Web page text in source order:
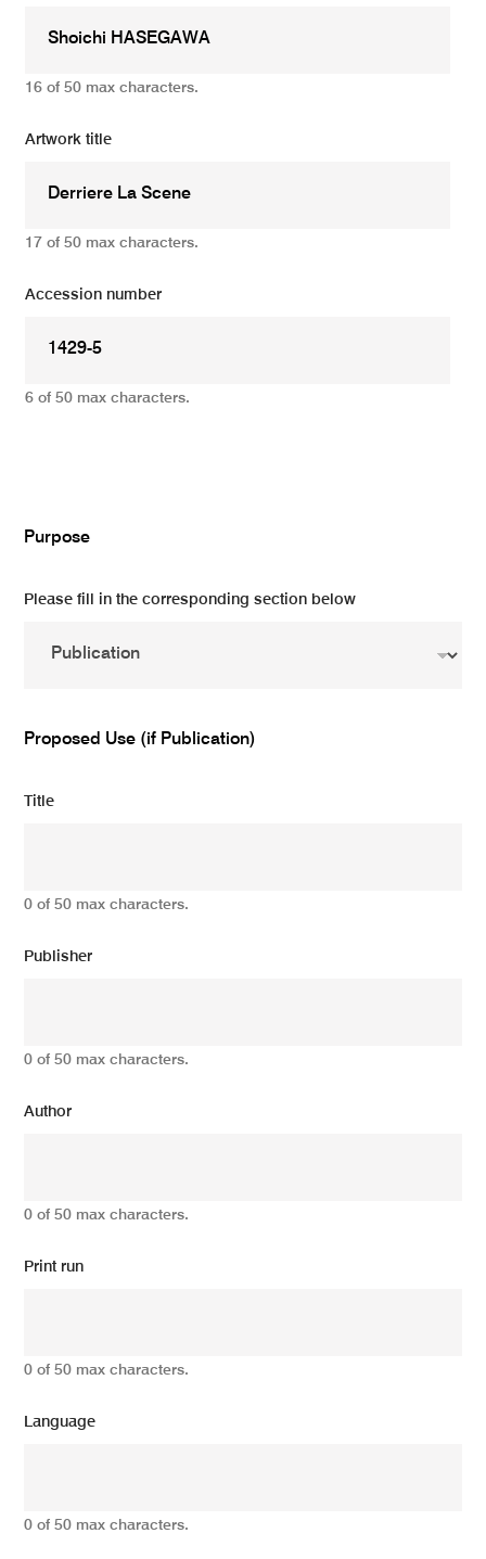
16 of 50 max characters.
Artwork title
17 of 50 max characters.
Accession number
6 of 50 max characters.
Purpose
Please fill in the corresponding section below
Proposed Use (if Publication)
Title
0 of 50 max characters.
Publisher
0 of 50 max characters.
Author
0 of 50 max characters.
Print run
0 of 50 max characters.
Language
0 of 50 max characters.